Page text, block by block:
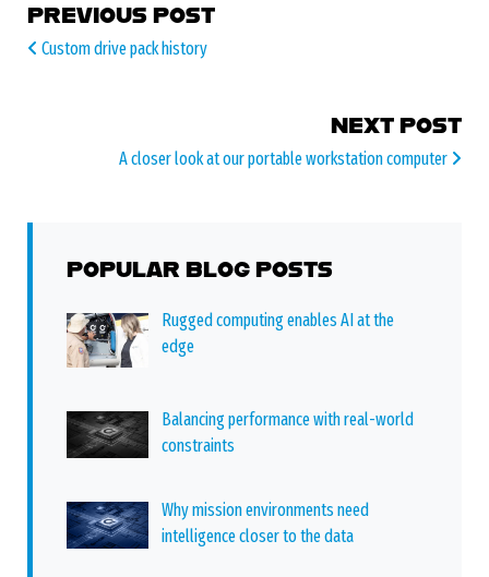
POST NAVIGATION
PREVIOUS POST
Custom drive pack history
NEXT POST
A closer look at our portable workstation computer
POPULAR BLOG POSTS
Rugged computing enables AI at the
edge
Balancing performance with real-world
constraints
Why mission environments need
intelligence closer to the data